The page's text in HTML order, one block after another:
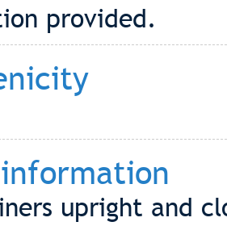
provided.
upright and